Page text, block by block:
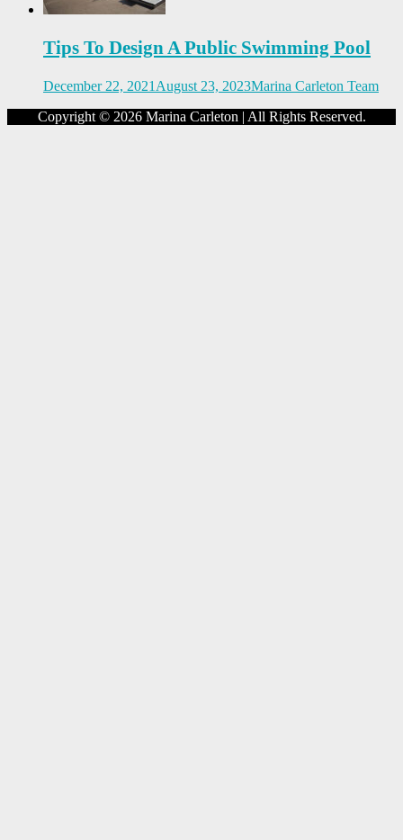
Tips To Design A Public Swimming Pool
December 22, 2021 August 23, 2023Marina Carleton Team
Copyright © 2026 Marina Carleton | All Rights Reserved.